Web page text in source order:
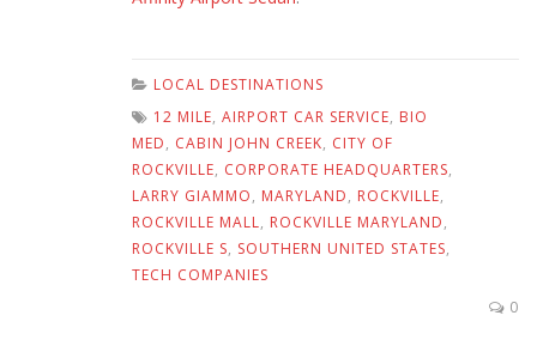
LOCAL DESTINATIONS
12 MILE, AIRPORT CAR SERVICE, BIO
MED, CABIN JOHN CREEK, CITY OF
ROCKVILLE, CORPORATE HEADQUARTERS,
LARRY GIAMMO, MARYLAND, ROCKVILLE,
ROCKVILLE MALL, ROCKVILLE MARYLAND,
ROCKVILLE S, SOUTHERN UNITED STATES,
TECH COMPANIES
0